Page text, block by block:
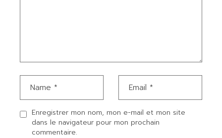
Enregistrer mon nom, mon e-mail et mon site
dans le navigateur pour mon prochain
commentaire.